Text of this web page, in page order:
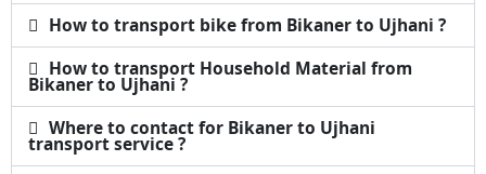
How to transport bike from Bikaner to Ujhani ?
How to transport Household Material from
Bikaner to Ujhani ?
Where to contact for Bikaner to Ujhani
transport service ?